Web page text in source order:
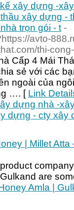
xây dựng -
xây dựng -
trọn gói - t -
avto-
thi-
Cấp 4 Mái
sẻ với các
ngoài của
…. [ Link
dựng nhà -
dựng - cty xây
| Millet Atta
are
Amla |